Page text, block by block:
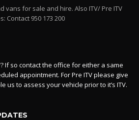
vans for sale and hire. Also ITV/ Pre ITV
Contact 950 173 200
If so contact the office for either a same
appointment. For Pre ITV please give
us to assess your vehicle prior to it’s ITV.